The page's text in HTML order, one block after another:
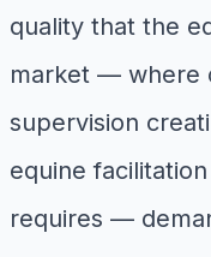
quality that the
market — where
supervision
equine
requires —